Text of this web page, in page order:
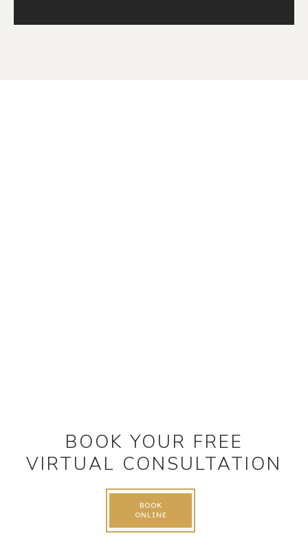
BOOK YOUR FREE
VIRTUAL CONSULTATION
BOOK
ONLINE